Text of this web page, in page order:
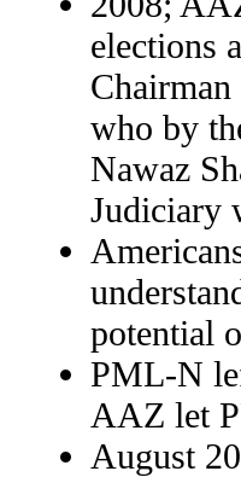
elections
who by
Nawaz
Judiciary
potential
PML-N
AAZ let
August